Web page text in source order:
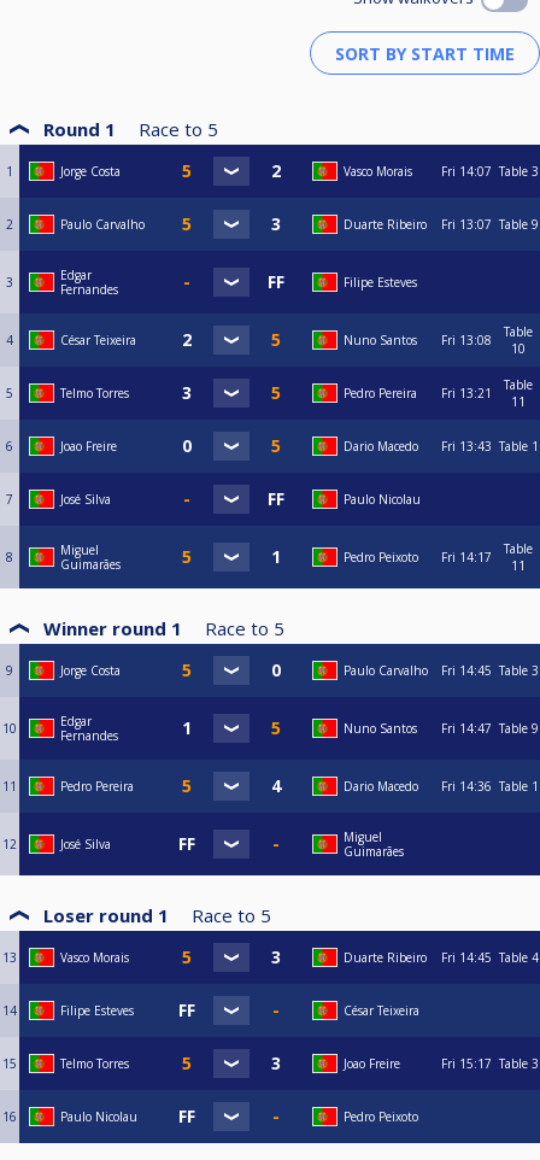
Round 1 Race to 5
1 Jorge Costa Vasco Morais Fri 14:07 Table 3
2 Paulo Carvalho Duarte Ribeiro Fri 13:07 Table 9
3
Edgar
Fernandes
Filipe Esteves
4 César Teixeira Nuno Santos Fri 13:08
Table
10
5 Telmo Torres Pedro Pereira Fri 13:21
Table
11
6 Joao Freire Dario Macedo Fri 13:43 Table 1
7 José Silva Paulo Nicolau
8
Miguel
Guimarães
Pedro Peixoto Fri 14:17
Table
11
Winner round 1 Race to 5
9 Jorge Costa Paulo Carvalho Fri 14:45 Table 3
10
Edgar
Fernandes
Nuno Santos Fri 14:47 Table 9
11 Pedro Pereira Dario Macedo Fri 14:36 Table 1
12 José Silva
Miguel
Guimarães
Loser round 1 Race to 5
13 Vasco Morais Duarte Ribeiro Fri 14:45 Table 4
14 Filipe Esteves César Teixeira
15 Telmo Torres Joao Freire Fri 15:17 Table 3
16 Paulo Nicolau Pedro Peixoto